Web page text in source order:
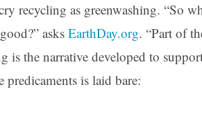
recycling as greenwashing. “So
asks EarthDay.org. “Part of
is the narrative developed to
predicaments is laid bare: